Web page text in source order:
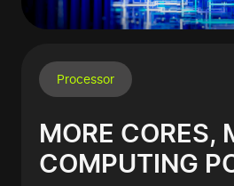
Processor
MORE CORES,
COMPUTING